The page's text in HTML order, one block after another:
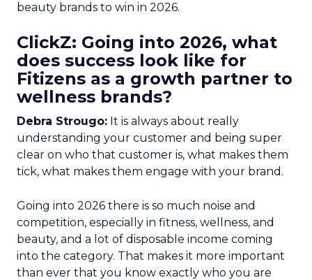
beauty brands to win in 2026.
ClickZ: Going into 2026, what
does success look like for
Fitizens as a growth partner to
wellness brands?
Debra Strougo: It is always about really
understanding your customer and being super
clear on who that customer is, what makes them
tick, what makes them engage with your brand.
Going into 2026 there is so much noise and
competition, especially in fitness, wellness, and
beauty, and a lot of disposable income coming
into the category. That makes it more important
than ever that you know exactly who you are